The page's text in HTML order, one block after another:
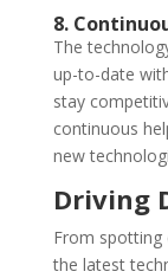
8.
The
up-to-date
stay
continuous
new
Driving
From spotting
the latest